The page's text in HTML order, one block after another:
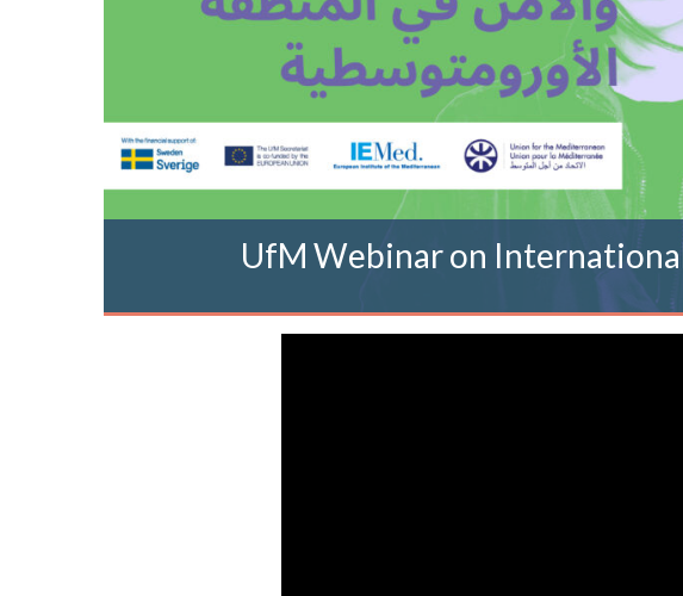
UfM Webinar on International